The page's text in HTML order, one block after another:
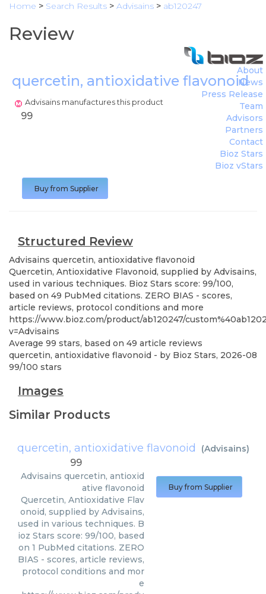
Home > Search Results > Advisains > ab120247
Review
quercetin, antioxidative flavonoid(
Advisains manufactures this product
About
News
Press Release
Team
Advisors
Partners
Contact
Bioz Stars
Bioz vStars
99
Buy from Supplier
Structured Review
Advisains quercetin, antioxidative flavonoid
Quercetin, Antioxidative Flavonoid, supplied by Advisains,
used in various techniques. Bioz Stars score: 99/100,
based on 49 PubMed citations. ZERO BIAS - scores,
article reviews, protocol conditions and more
https://www.bioz.com/product/ab120247/
v=Advisains
Average 99 stars, based on 49 article reviews
quercetin, antioxidative flavonoid - by Bioz Stars, 2026-08
99/100 stars
Images
Similar Products
quercetin, antioxidative flavonoid (Advisains)
99
Advisains quercetin, antioxid
ative flavonoid
Quercetin, Antioxidative Flav
onoid, supplied by Advisains,
used in various techniques. B
ioz Stars score: 99/100, based
on 1 PubMed citations. ZERO
BIAS - scores, article reviews,
protocol conditions and mor
e
Buy from Supplier